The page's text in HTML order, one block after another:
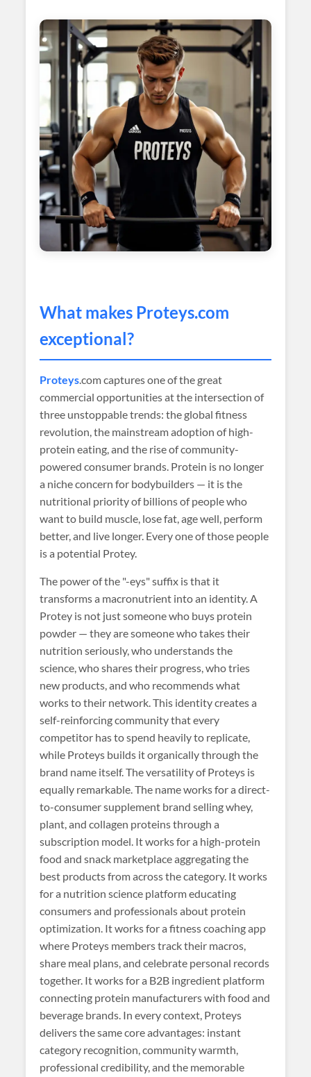
What makes Proteys.com
exceptional?
Proteys.com captures one of the great
commercial opportunities at the intersection of
three unstoppable trends: the global fitness
revolution, the mainstream adoption of high-
protein eating, and the rise of community-
powered consumer brands. Protein is no longer
a niche concern for bodybuilders — it is the
nutritional priority of billions of people who
want to build muscle, lose fat, age well, perform
better, and live longer. Every one of those people
is a potential Protey.
The power of the "-eys" suffix is that it
transforms a macronutrient into an identity. A
Protey is not just someone who buys protein
powder — they are someone who takes their
nutrition seriously, who understands the
science, who shares their progress, who tries
new products, and who recommends what
works to their network. This identity creates a
self-reinforcing community that every
competitor has to spend heavily to replicate,
while Proteys builds it organically through the
brand name itself. The versatility of Proteys is
equally remarkable. The name works for a direct-
to-consumer supplement brand selling whey,
plant, and collagen proteins through a
subscription model. It works for a high-protein
food and snack marketplace aggregating the
best products from across the category. It works
for a nutrition science platform educating
consumers and professionals about protein
optimization. It works for a fitness coaching app
where Proteys members track their macros,
share meal plans, and celebrate personal records
together. It works for a B2B ingredient platform
connecting protein manufacturers with food and
beverage brands. In every context, Proteys
delivers the same core advantages: instant
category recognition, community warmth,
professional credibility, and the memorable